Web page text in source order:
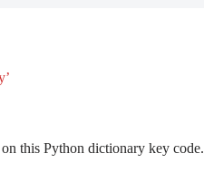
this Python dictionary key code.